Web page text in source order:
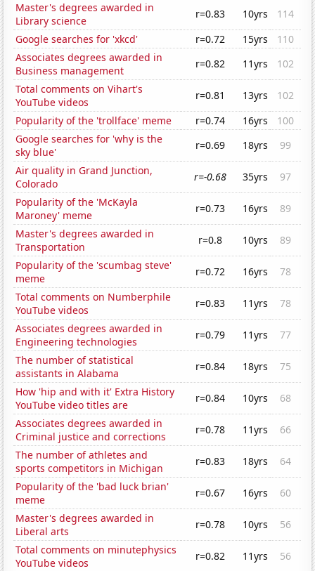
Master's degrees awarded in
Library science
r=0.83 10yrs
114
Google searches for 'xkcd'
r=0.72 15yrs
110
Associates degrees awarded in
Business management
r=0.82 11yrs
102
Total comments on Vihart's
YouTube videos
r=0.81 13yrs
102
Popularity of the 'trollface' meme
r=0.74 16yrs
100
Google searches for 'why is the
sky blue'
r=0.69 18yrs
99
Air quality in Grand Junction,
Colorado
r=-0.68 35yrs
97
Popularity of the 'McKayla
Maroney' meme
r=0.73 16yrs
89
Master's degrees awarded in
Transportation
r=0.8 10yrs
89
Popularity of the 'scumbag steve'
meme
r=0.72 16yrs
78
Total comments on Numberphile
YouTube videos
r=0.83 11yrs
78
Associates degrees awarded in
Engineering technologies
r=0.79 11yrs
77
The number of statistical
assistants in Alabama
r=0.84 18yrs
75
How 'hip and with it' Extra History
YouTube video titles are
r=0.84 10yrs
68
Associates degrees awarded in
Criminal justice and corrections
r=0.78 11yrs
66
The number of athletes and
sports competitors in Michigan
r=0.83 18yrs
64
Popularity of the 'bad luck brian'
meme
r=0.67 16yrs
60
Master's degrees awarded in
Liberal arts
r=0.78 10yrs
56
Total comments on minutephysics
YouTube videos
r=0.82 11yrs
56